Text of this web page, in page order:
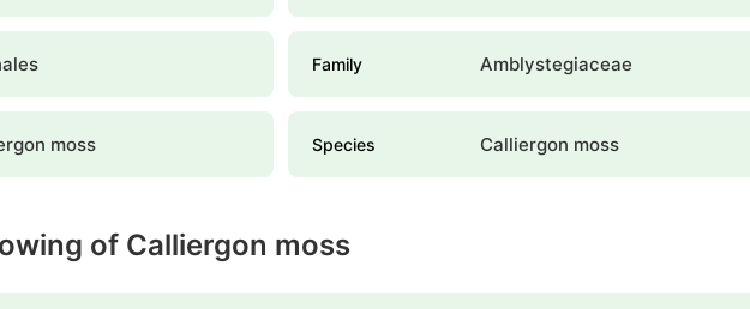
Family Amblystegiaceae
moss Species Calliergon moss
of Calliergon moss